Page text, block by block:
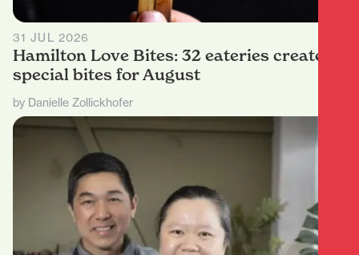
31 JUL 2026
Hamilton Love Bites: 32 eateries create
special bites for August
by Danielle Zollickhofer